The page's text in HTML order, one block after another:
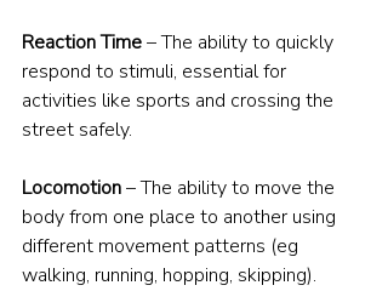
Reaction Time – The ability to quickly
respond to stimuli, essential for
activities like sports and crossing the
street safely.
Locomotion – The ability to move the
body from one place to another using
different movement patterns (eg
walking, running, hopping, skipping).